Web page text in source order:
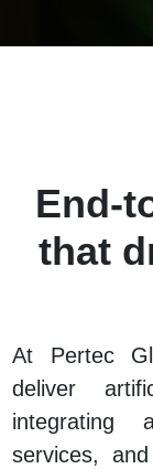
End-
that
At Pertec
deliver
integrating
services,